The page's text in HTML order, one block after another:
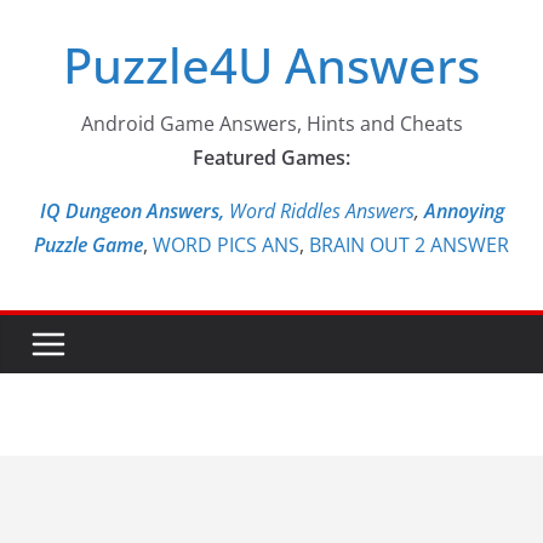
contentPuzzle4U Answers
Android Game Answers, Hints and Cheats
Featured Games:
IQ Dungeon Answers, Word Riddles Answers,Annoying
Puzzle Game, WORD PICS ANS, BRAIN OUT 2 ANSWER